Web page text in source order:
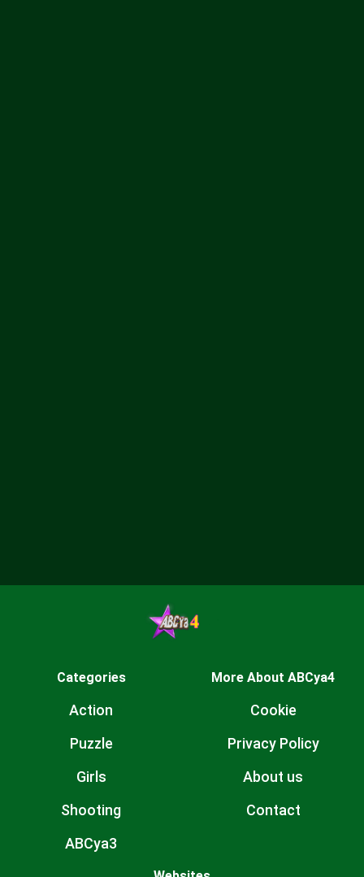
Categories
Action
Puzzle
Girls
Shooting
ABCya3
More About ABCya4
Cookie
Privacy Policy
About us
Contact